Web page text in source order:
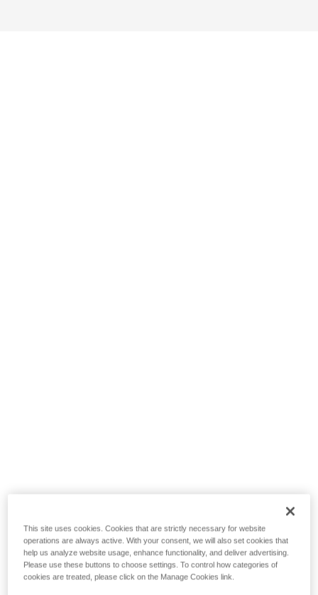
This site uses cookies. Cookies that are strictly necessary for website
operations are always active. With your consent, we will also set cookies that
help us analyze website usage, enhance functionality, and deliver advertising.
Please use these buttons to choose settings. To control how categories of
cookies are treated, please click on the Manage Cookies link.